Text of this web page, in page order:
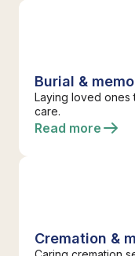
Burial &
Laying loved ones
care.
Read more
Cremation &